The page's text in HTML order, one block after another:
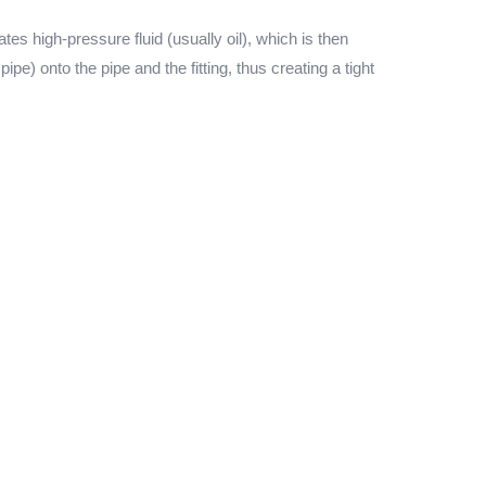
high-pressure fluid (usually oil), which is then
onto the pipe and the fitting, thus creating a tight